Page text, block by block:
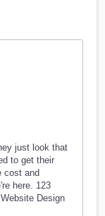
just look that
to get their
cost and
here. 123
Design